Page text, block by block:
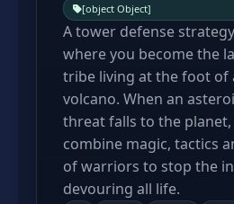
[object Object]
A tower defense
where you become the
tribe living at the foot of
volcano. When an
threat falls to the
combine magic, tactics
of warriors to stop the
devouring all life.